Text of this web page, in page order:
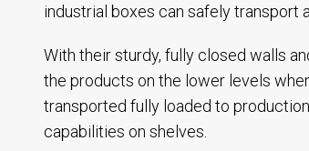
industrial boxes can safely transport
With their sturdy, fully closed walls
the products on the lower levels
transported fully loaded to
capabilities on shelves.